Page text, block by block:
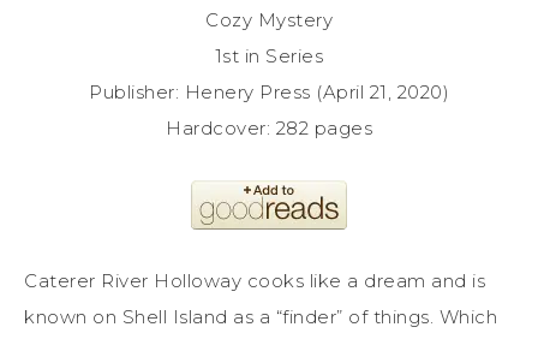
Cozy Mystery
1st in Series
Publisher: Henery Press (April 21, 2020)
Hardcover: 282 pages
Caterer River Holloway cooks like a dream and is
known on Shell Island as a “finder” of things. Which